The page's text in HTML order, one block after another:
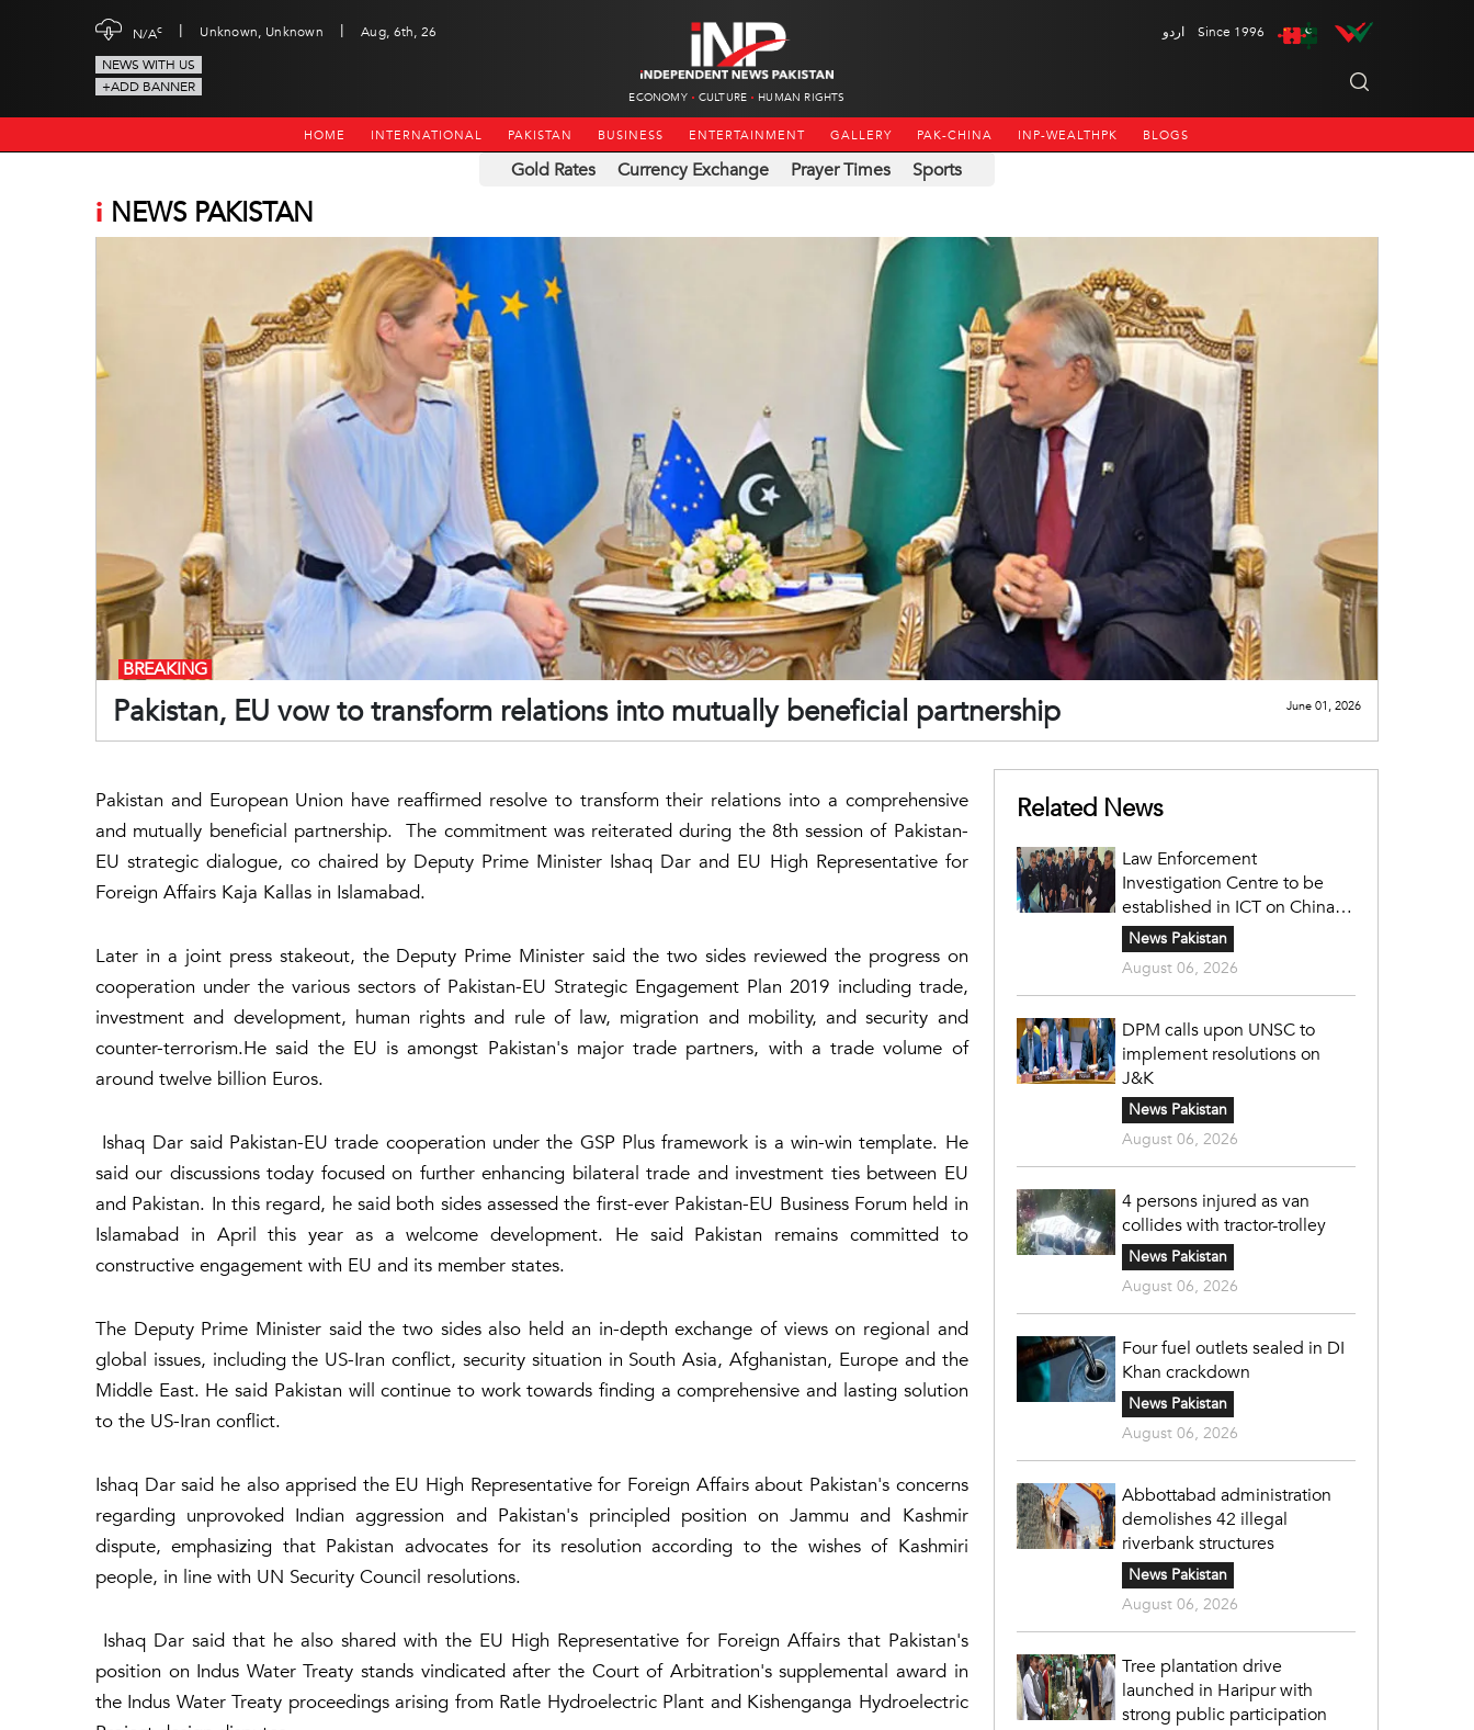
N/Ac | Unknown, Unknown |
Aug, 6th, 26
NEWS WITH US
+ADD BANNER
ECONOMY CULTURE HUMAN RIGHTS
اردو Since 1996
HOME INTERNATIONAL PAKISTAN BUSINESS ENTERTAINMENT GALLERY PAK-CHINA INP-WEALTHPK BLOGS
Gold Rates Currency Exchange Prayer Times Sports
i NEWS PAKISTAN
Pakistan, EU vow to transform relations into mutually beneficial partnership
BREAKING
June 01, 2026
Pakistan and European Union have reaffirmed resolve to transform their relations into a comprehensive
and mutually beneficial partnership. The commitment was reiterated during the 8th session of Pakistan-
EU strategic dialogue, co chaired by Deputy Prime Minister Ishaq Dar and EU High Representative for
Foreign Affairs Kaja Kallas in Islamabad.
Later in a joint press stakeout, the Deputy Prime Minister said the two sides reviewed the progress on
cooperation under the various sectors of Pakistan-EU Strategic Engagement Plan 2019 including trade,
investment and development, human rights and rule of law, migration and mobility, and security and
counter-terrorism.He said the EU is amongst Pakistan's major trade partners, with a trade volume of
around twelve billion Euros.
Ishaq Dar said Pakistan-EU trade cooperation under the GSP Plus framework is a win-win template. He
said our discussions today focused on further enhancing bilateral trade and investment ties between EU
and Pakistan. In this regard, he said both sides assessed the first-ever Pakistan-EU Business Forum held in
Islamabad in April this year as a welcome development. He said Pakistan remains committed to
constructive engagement with EU and its member states.
The Deputy Prime Minister said the two sides also held an in-depth exchange of views on regional and
global issues, including the US-Iran conflict, security situation in South Asia, Afghanistan, Europe and the
Middle East. He said Pakistan will continue to work towards finding a comprehensive and lasting solution
to the US-Iran conflict.
Ishaq Dar said he also apprised the EU High Representative for Foreign Affairs about Pakistan's concerns
regarding unprovoked Indian aggression and Pakistan's principled position on Jammu and Kashmir
dispute, emphasizing that Pakistan advocates for its resolution according to the wishes of Kashmiri
people, in line with UN Security Council resolutions.
Ishaq Dar said that he also shared with the EU High Representative for Foreign Affairs that Pakistan's
position on Indus Water Treaty stands vindicated after the Court of Arbitration's supplemental award in
the Indus Water Treaty proceedings arising from Ratle Hydroelectric Plant and Kishenganga Hydroelectric
Related News
Law Enforcement
Investigation Centre to be
established in ICT on China's
model: Naqvi
News Pakistan
August 06, 2026
DPM calls upon UNSC to
implement resolutions on
J&K
News Pakistan
August 06, 2026
4 persons injured as van
collides with tractor-trolley
News Pakistan
August 06, 2026
Four fuel outlets sealed in DI
Khan crackdown
News Pakistan
August 06, 2026
Abbottabad administration
demolishes 42 illegal
riverbank structures
News Pakistan
August 06, 2026
Tree plantation drive
launched in Haripur with
strong public participation